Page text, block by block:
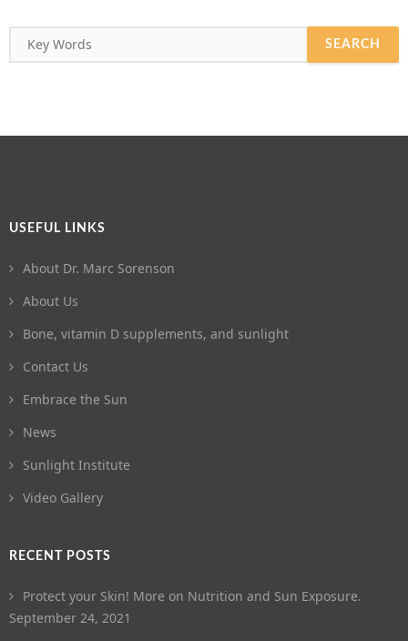
USEFUL LINKS
About Dr. Marc Sorenson
About Us
Bone, vitamin D supplements, and sunlight
Contact Us
Embrace the Sun
News
Sunlight Institute
Video Gallery
RECENT POSTS
Protect your Skin! More on Nutrition and Sun Exposure.
September 24, 2021